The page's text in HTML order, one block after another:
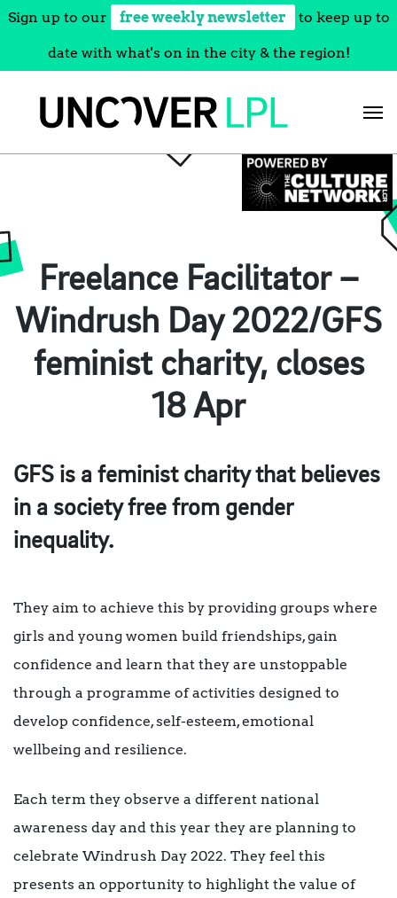
Sign up to our free weekly newsletter to keep up to
date with what's on in the city & the region!
Freelance Facilitator –
Windrush Day 2022/GFS
feminist charity, closes
18 Apr
GFS is a feminist charity that believes
in a society free from gender
inequality.
They aim to achieve this by providing groups where
girls and young women build friendships, gain
confidence and learn that they are unstoppable
through a programme of activities designed to
develop confidence, self-esteem, emotional
wellbeing and resilience.
Each term they observe a different national
awareness day and this year they are planning to
celebrate Windrush Day 2022. They feel this
presents an opportunity to highlight the value of